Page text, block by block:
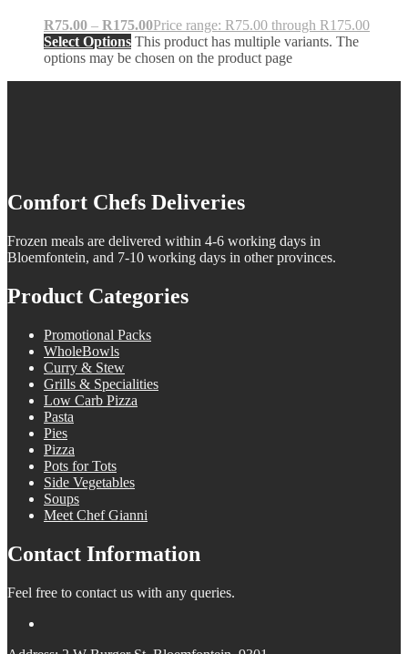
R75.00 – R175.00Price range: R75.00 through R175.00
Select Options This product has multiple variants. The
options may be chosen on the product page
Comfort Chefs Deliveries
Frozen meals are delivered within 4-6 working days in
Bloemfontein, and 7-10 working days in other provinces.
Product Categories
Promotional Packs
WholeBowls
Curry & Stew
Grills & Specialities
Low Carb Pizza
Pasta
Pies
Pizza
Pots for Tots
Side Vegetables
Soups
Meet Chef Gianni
Contact Information
Feel free to contact us with any queries.